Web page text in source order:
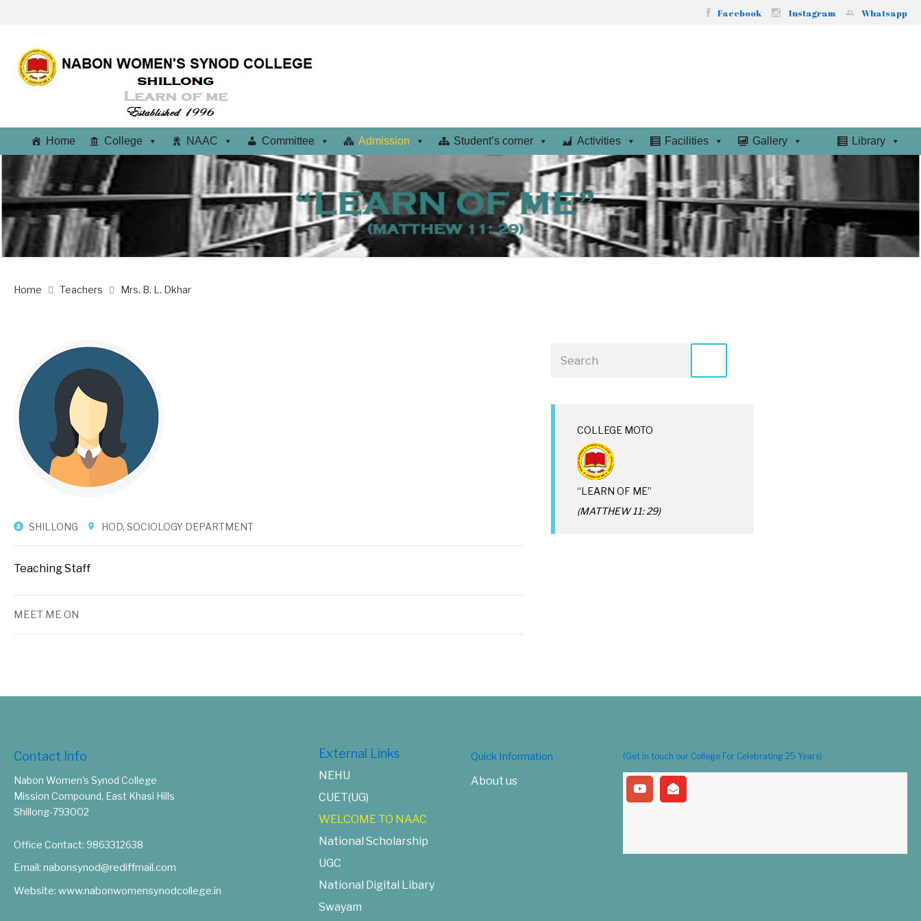
Whatsapp
Instagram
Facebook
Home College NAAC Committee Admission Student’s corner Activities Facilities Library
Gallery
Home Teachers Mrs. B. L. Dkhar
SHILLONG HOD, SOCIOLOGY DEPARTMENT
Teaching Staff
MEET ME ON
COLLEGE MOTO
“LEARN OF ME”
(MATTHEW 11: 29)
Contact Info
Nabon Women's Synod College
Mission Compound, East Khasi Hills
Shillong-793002
Office Contact: 9863312638
Email: nabonsynod@rediffmail.com
Website: www.nabonwomensynodcollege.in
External Links
NEHU
CUET(UG)
WELCOME TO NAAC
National Scholarship
UGC
National Digital Libary
Swayam
Quick Information
About us
(Get in touch our College For Celebrating 25 Years)